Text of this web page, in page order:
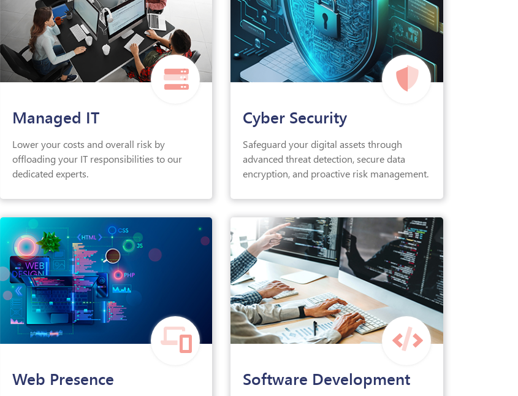
Managed IT
Lower your costs and overall risk by
offloading your IT responsibilities to our
dedicated experts.
Cyber Security
Safeguard your digital assets through
advanced threat detection, secure data
encryption, and proactive risk management.
Web Presence Software Development